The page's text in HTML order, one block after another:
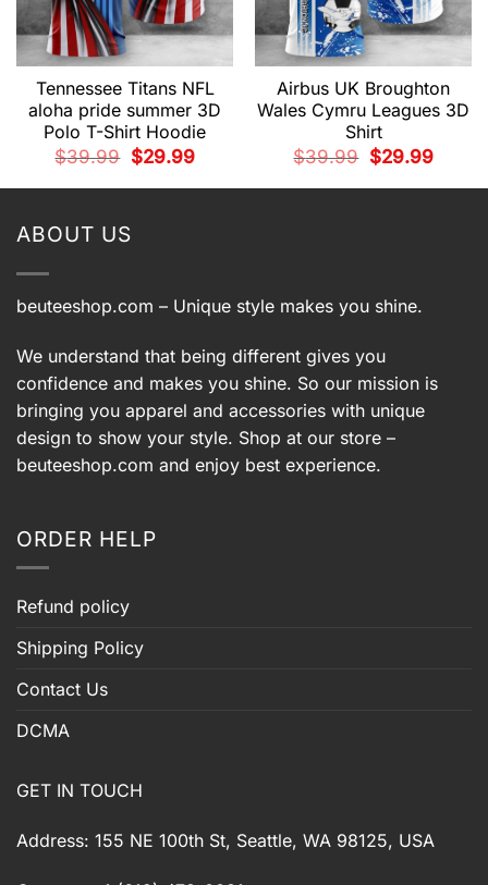
Tennessee Titans NFL
aloha pride summer 3D
Polo T-Shirt Hoodie
$39.99
Original
price
$29.99Current
Airbus UK Broughton
Wales Cymru Leagues 3D
Shirt
$39.99
Original
price
$29.99Current
ABOUT US
beuteeshop.com – Unique style makes you shine.
We understand that being different gives you
confidence and makes you shine. So our mission is
bringing you apparel and accessories with unique
design to show your style. Shop at our store –
beuteeshop.com and enjoy best experience.
ORDER HELP
Refund policy
Shipping Policy
Contact Us
DCMA
GET IN TOUCH
Address: 155 NE 100th St, Seattle, WA 98125, USA